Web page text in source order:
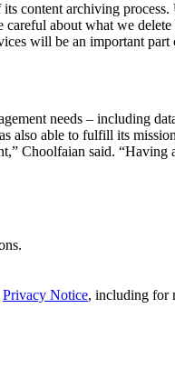
content archiving
about what we
will be an important part
needs – including
able to fulfill its
Choolfaian said.
Privacy Notice, including for